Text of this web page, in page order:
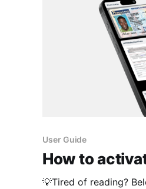
User Guide
How to
💡Tired of reading?